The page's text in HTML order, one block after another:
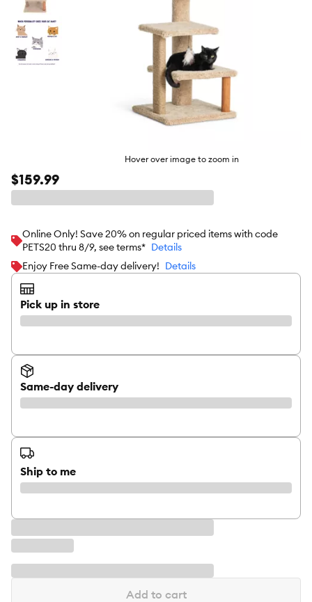
Hover over image to zoom in
$159.99
Online Only! Save 20% on regular priced items with code
PETS20 thru 8/9, see terms* Details
Enjoy Free Same-day delivery! Details
Pick up in store
Same-day delivery
Ship to me
Add to cart